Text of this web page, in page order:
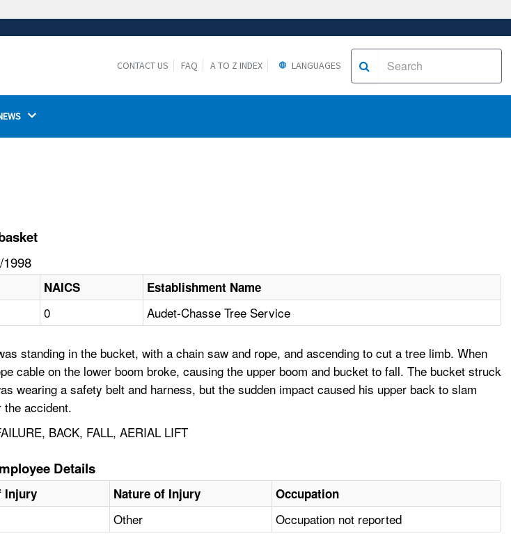
that you are connecting to the
CONTACT US FAQ A TO Z INDEX LANGUAGES
NAICS Establishment Name
0 Audet-Chasse Tree Service
standing in the bucket, with a chain saw and rope, and ascending to cut a tree limb. When
cable on the lower boom broke, causing the upper boom and bucket to fall. The bucket struck
wearing a safety belt and harness, but the sudden impact caused his upper back to slam
accident.
BACK, FALL, AERIAL LIFT
Details
Injury Nature of Injury Occupation
Other Occupation not reported